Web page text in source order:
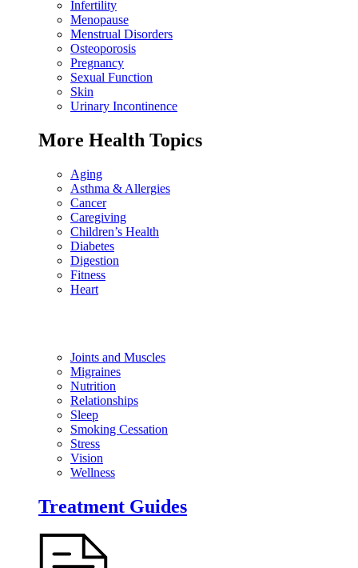
Infertility
Menopause
Menstrual Disorders
Osteoporosis
Pregnancy
Sexual Function
Skin
Urinary Incontinence
More Health Topics
Aging
Asthma & Allergies
Cancer
Caregiving
Children’s Health
Diabetes
Digestion
Fitness
Heart
Joints and Muscles
Migraines
Nutrition
Relationships
Sleep
Smoking Cessation
Stress
Vision
Wellness
Treatment Guides